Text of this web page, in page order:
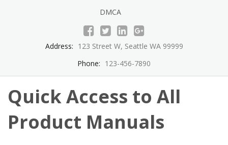
DMCA
Address: 123 Street W, Seattle WA 99999
Phone: 123-456-7890
Quick Access to All
Product Manuals